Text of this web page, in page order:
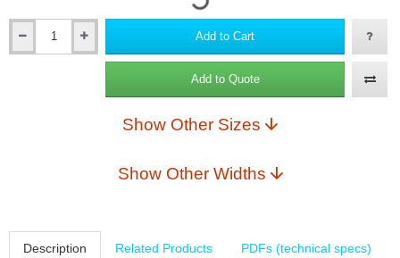
Add to Cart
Add to Quote
Show Other Sizes
Show Other Widths
Description Related Products PDFs (technical specs)